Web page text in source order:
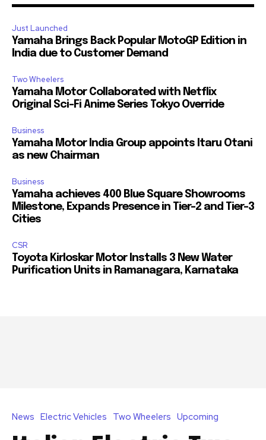
Just Launched
Yamaha Brings Back Popular MotoGP Edition in
India due to Customer Demand
Two Wheelers
Yamaha Motor Collaborated with Netflix
Original Sci-Fi Anime Series Tokyo Override
Business
Yamaha Motor India Group appoints Itaru Otani
as new Chairman
Business
Yamaha achieves 400 Blue Square Showrooms
Milestone, Expands Presence in Tier-2 and Tier-3
Cities
CSR
Toyota Kirloskar Motor Installs 3 New Water
Purification Units in Ramanagara, Karnataka